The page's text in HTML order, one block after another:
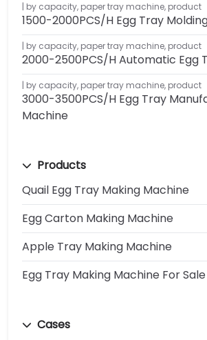
by capacity, paper tray machine, product
1500-2000PCS/H Egg Tray
by capacity, paper tray machine, product
2000-2500PCS/H Automatic Egg
by capacity, paper tray machine, product
3000-3500PCS/H Egg Tray
Machine
Products
Quail Egg Tray Making Machine
Egg Carton Making Machine
Apple Tray Making Machine
Egg Tray Making Machine For Sale
Cases